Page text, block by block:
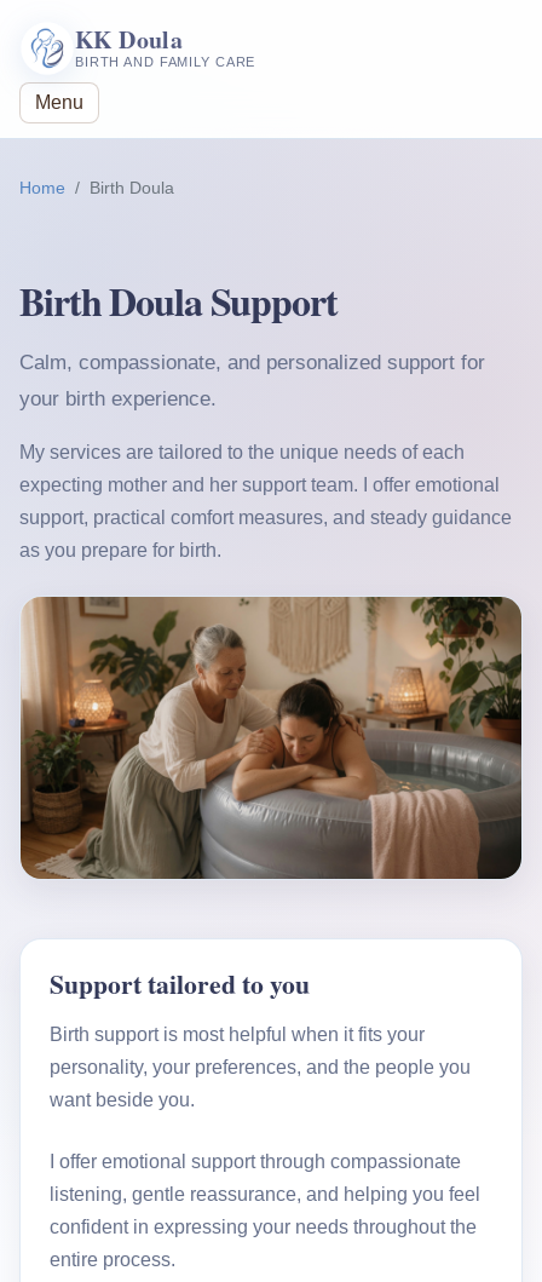
KK Doula
BIRTH AND FAMILY CARE
Menu
Home Birth Doula
Birth Doula Support
Calm, compassionate, and personalized support for
your birth experience.
My services are tailored to the unique needs of each
expecting mother and her support team. I offer emotional
support, practical comfort measures, and steady guidance
as you prepare for birth.
Support tailored to you
Birth support is most helpful when it fits your
personality, your preferences, and the people you
want beside you.
I offer emotional support through compassionate
listening, gentle reassurance, and helping you feel
confident in expressing your needs throughout the
entire process.